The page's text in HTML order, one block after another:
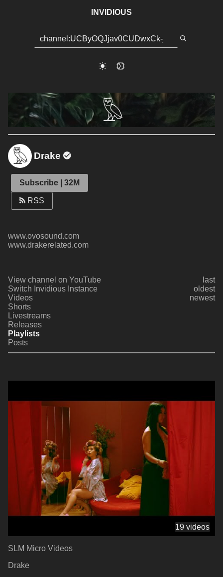
INVIDIOUS
Drake
Subscribe | 32M
RSS
www.ovosound.com
www.drakerelated.com
View channel on YouTube
Switch Invidious Instance
Videos
Shorts
Livestreams
Releases
Playlists
Posts
last
oldest
newest
19 videos
SLM Micro Videos
Drake